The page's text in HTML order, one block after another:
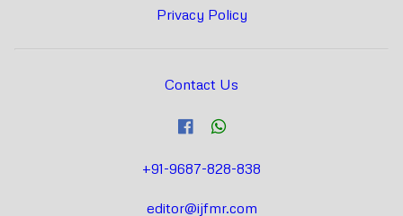
Privacy Policy
Contact Us
+91-9687-828-838
editor@ijfmr.com